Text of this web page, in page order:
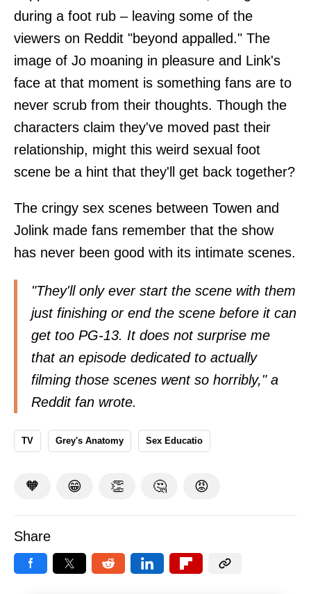
during a foot rub – leaving some of the
viewers on Reddit "beyond appalled." The
image of Jo moaning in pleasure and Link's
face at that moment is something fans are to
never scrub from their thoughts. Though the
characters claim they've moved past their
relationship, might this weird sexual foot
scene be a hint that they'll get back together?
The cringy sex scenes between Towen and
Jolink made fans remember that the show
has never been good with its intimate scenes.
"They'll only ever start the scene with them
just finishing or end the scene before it can
get too PG-13. It does not surprise me
that an episode dedicated to actually
filming those scenes went so horribly," a
Reddit fan wrote.
TV Grey's Anatomy Sex Educatio
🧡 😁 👏 🤔 😡
Share